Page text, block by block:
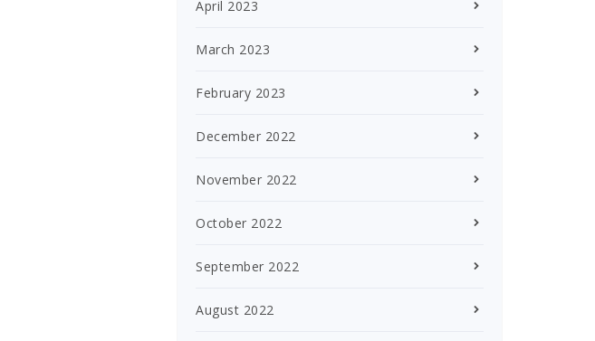
April 2023
March 2023
February 2023
December 2022
November 2022
October 2022
September 2022
August 2022